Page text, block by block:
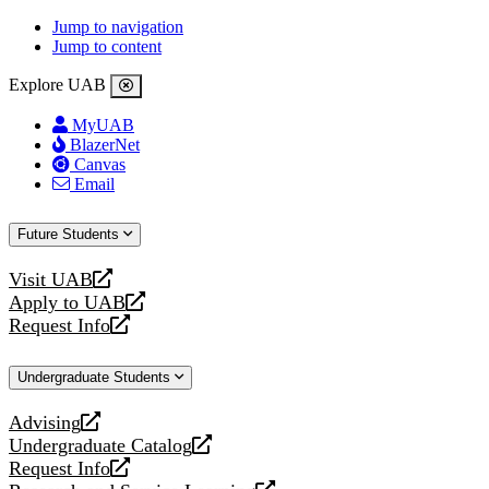
Jump to navigation
Jump to content
Explore UAB
MyUAB
BlazerNet
Canvas
Email
Future Students
Visit UAB
opens
a
new
Apply to UAB
opens
a
website
Request Info
opens
new
Undergraduate Students
Advising
opens
a
new
Undergraduate Catalog
opens
a
Request Info
opens